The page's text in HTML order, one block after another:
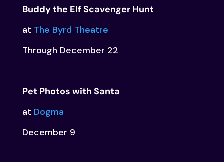
Buddy the Elf Scavenger Hunt
at The Byrd Theatre
Through December 22
Pet Photos with Santa
at Dogma
December 9